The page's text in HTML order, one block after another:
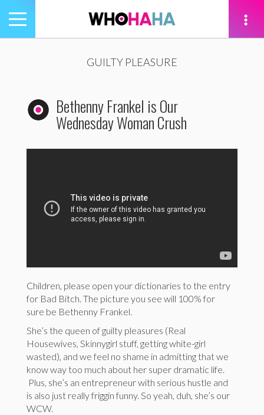
Toggle
navigation
GUILTY PLEASURE
Bethenny Frankel is Our
Wednesday Woman Crush
Children, please open your dictionaries to the entry
for Bad Bitch. The picture you see will 100% for
sure be Bethenny Frankel.
She’s the queen of guilty pleasures (Real
Housewives, Skinnygirl stuff, getting white-girl
wasted), and we feel no shame in admitting that we
know way too much about her super dramatic life.
Plus, she’s an entrepreneur with serious hustle and
is also just really friggin funny. So yeah, duh, she’s our
WCW.